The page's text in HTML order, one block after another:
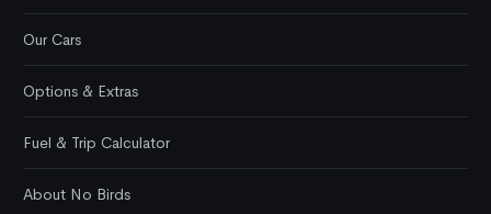
Our Cars
Options & Extras
Fuel & Trip Calculator
About No Birds